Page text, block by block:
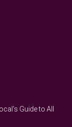
Guide to All